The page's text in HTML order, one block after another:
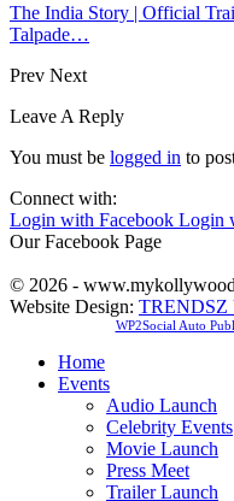
The India Story | Official
Talpade…
Prev Next
Leave A Reply
You must be logged in to
Connect with:
Login with Facebook Login
Our Facebook Page
© 2026 -
Website Design: TRENDSZ
WP2Social Auto
Home
Events
Audio Launch
Celebrity Events
Movie Launch
Press Meet
Trailer Launch